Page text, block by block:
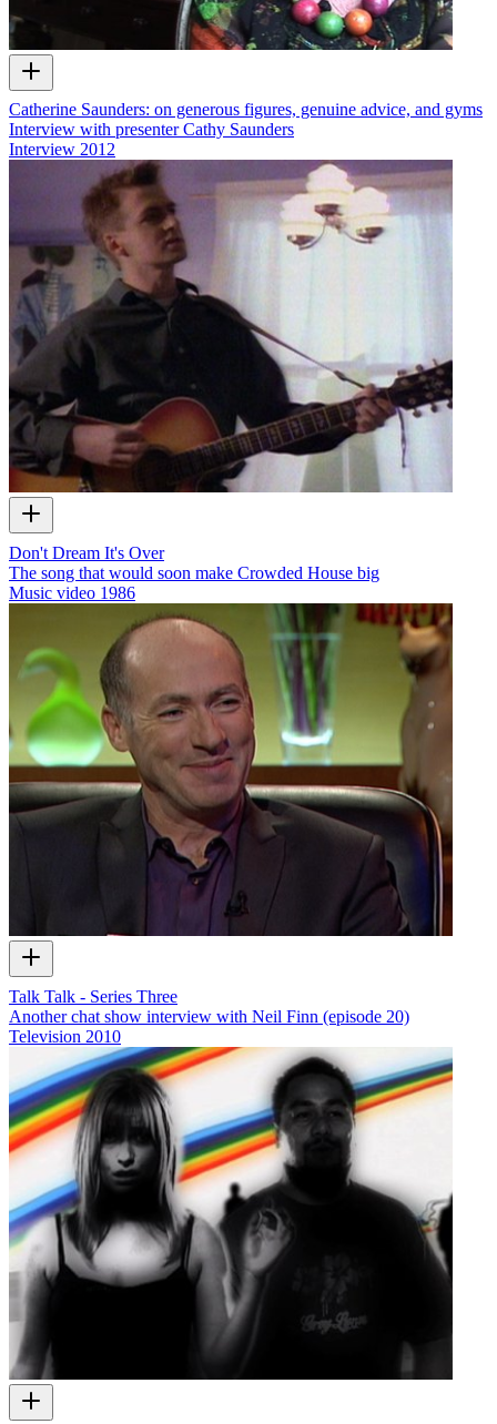
Catherine Saunders: on generous figures, genuine advice, and gyms
Interview with presenter Cathy Saunders
Interview 2012
Don't Dream It's Over
The song that would soon make Crowded House big
Music video 1986
Talk Talk - Series Three
Another chat show interview with Neil Finn (episode 20)
Television 2010